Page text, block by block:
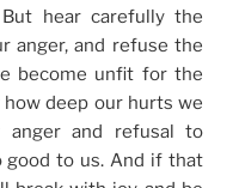
hear carefully the
anger, and refuse the
become unfit for the
deep our hurts we
anger and refusal to
good to us. And if that